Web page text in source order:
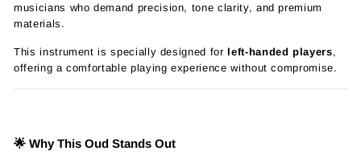
musicians who demand precision, tone clarity, and premium
materials.
This instrument is specially designed for left-handed players,
offering a comfortable playing experience without compromise.
🌟 Why This Oud Stands Out